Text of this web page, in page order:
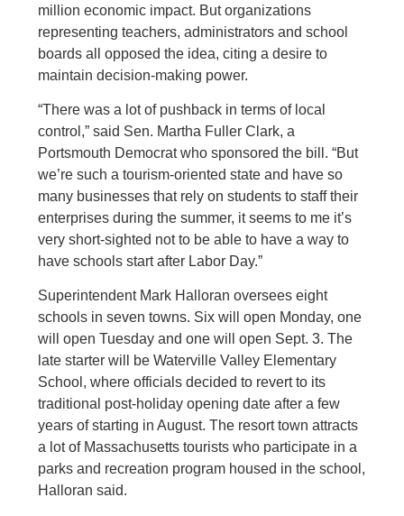
million economic impact. But organizations
representing teachers, administrators and school
boards all opposed the idea, citing a desire to
maintain decision-making power.
“There was a lot of pushback in terms of local
control,” said Sen. Martha Fuller Clark, a
Portsmouth Democrat who sponsored the bill. “But
we’re such a tourism-oriented state and have so
many businesses that rely on students to staff their
enterprises during the summer, it seems to me it’s
very short-sighted not to be able to have a way to
have schools start after Labor Day.”
Superintendent Mark Halloran oversees eight
schools in seven towns. Six will open Monday, one
will open Tuesday and one will open Sept. 3. The
late starter will be Waterville Valley Elementary
School, where officials decided to revert to its
traditional post-holiday opening date after a few
years of starting in August. The resort town attracts
a lot of Massachusetts tourists who participate in a
parks and recreation program housed in the school,
Halloran said.